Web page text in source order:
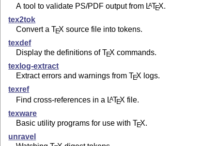
A tool to validate PS/PDF output from LATEX.
tex2tok
Convert aTEX source file into tokens.
texdef
Display the definitions ofTEX commands.
texlog-extract
Extract errors and warnings fromTEX logs.
texref
Find cross-references in a LATEX file.
texware
Basic utility programs for use withTEX.
unravel